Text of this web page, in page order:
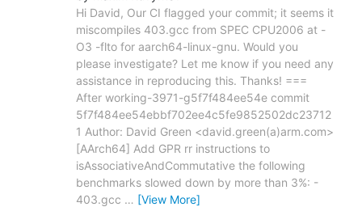
Hi David, Our CI flagged your commit; it seems it
miscompiles 403.gcc from SPEC CPU2006 at -
O3 -flto for aarch64-linux-gnu. Would you
please investigate? Let me know if you need any
assistance in reproducing this. Thanks! ===
After working-3971-g5f7f484ee54e commit
5f7f484ee54ebbf702ee4c5fe9852502dc23712
1 Author: David Green <david.green(a)arm.com>
[AArch64] Add GPR rr instructions to
isAssociativeAndCommutative the following
benchmarks slowed down by more than 3%: -
403.gcc … [View More]